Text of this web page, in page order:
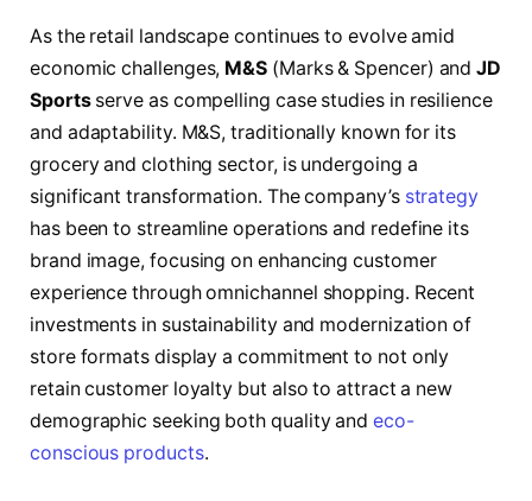
As the retail landscape continues to evolve amid
economic challenges, M&S (Marks & Spencer) andJD
Sportsserve as compelling case studies in resilience
and adaptability. M&S, traditionally known for its
grocery and clothing sector, is undergoing a
significant transformation. The company’s strategy
has been to streamline operations and redefine its
brand image, focusing on enhancing customer
experience through omnichannel shopping. Recent
investments in sustainability and modernization of
store formats display a commitment to not only
retain customer loyalty but also to attract a new
demographic seeking both quality andeco-
conscious products.